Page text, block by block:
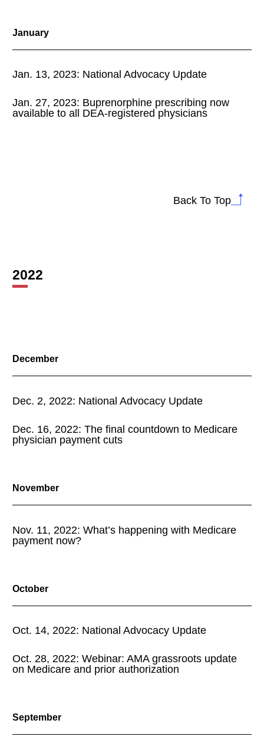
January
Jan. 13, 2023: National Advocacy Update
Jan. 27, 2023: Buprenorphine prescribing now
available to all DEA-registered physicians
Back To Top
2022
December
Dec. 2, 2022: National Advocacy Update
Dec. 16, 2022: The final countdown to Medicare
physician payment cuts
November
Nov. 11, 2022: What’s happening with Medicare
payment now?
October
Oct. 14, 2022: National Advocacy Update
Oct. 28, 2022: Webinar: AMA grassroots update
on Medicare and prior authorization
September